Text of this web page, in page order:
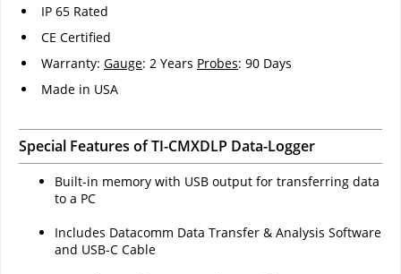
IP 65 Rated
CE Certified
Warranty: Gauge: 2 Years Probes: 90 Days
Made in USA
Special Features of TI-CMXDLP Data-Logger
Built-in memory with USB output for transferring data
to a PC
Includes Datacomm Data Transfer & Analysis Software
and USB-C Cable